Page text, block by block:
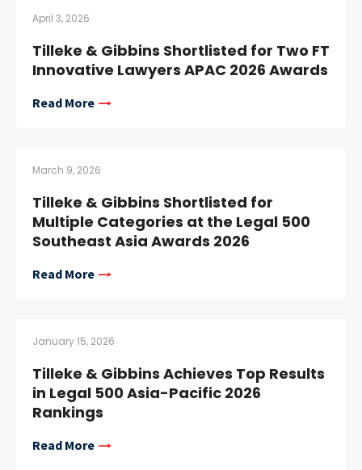
April 3, 2026
Tilleke & Gibbins Shortlisted for Two FT
Innovative Lawyers APAC 2026 Awards
Read More
March 9, 2026
Tilleke & Gibbins Shortlisted for
Multiple Categories at the Legal 500
Southeast Asia Awards 2026
Read More
January 15, 2026
Tilleke & Gibbins Achieves Top Results
in Legal 500 Asia-Pacific 2026
Rankings
Read More